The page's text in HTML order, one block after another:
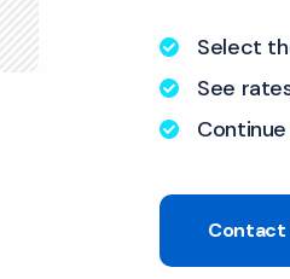
Select
See
Contact